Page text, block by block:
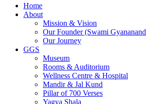
Home
About
Mission & Vision
Our Founder (Swami
Our Journey
GGS
Museum
Rooms & Auditorium
Wellness Centre & Hospital
Mandir & Jal Kund
Pillar of 700 Verses
Yagya Shala